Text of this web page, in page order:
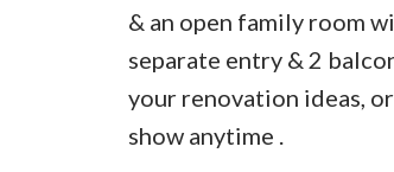
& an open family room
separate entry & 2
your renovation ideas,
show anytime .